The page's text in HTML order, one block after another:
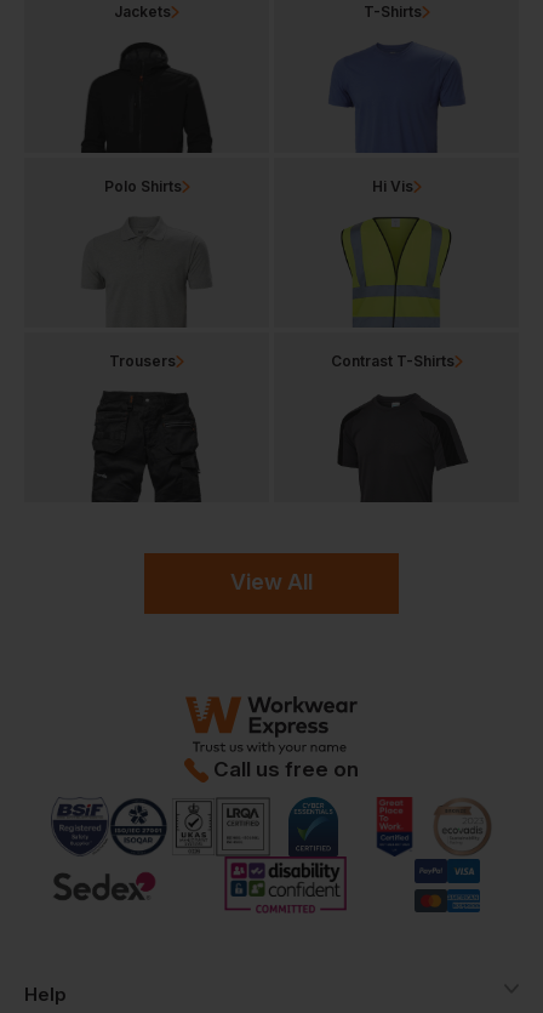
View All
Jackets T-Shirts
Polo Shirts Hi Vis
Trousers Contrast T-Shirts
Call us free on
Help